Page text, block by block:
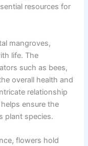
resources for
mangroves,
life. The
such as bees,
overall health and
relationship
ensure the
plant species.
flowers hold